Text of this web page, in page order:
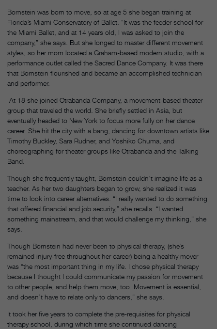
Bornstein was born to move, so at age 5 she began training at
Florida’s Miami Conservatory of Ballet. “It was the feeder school for
the Miami Ballet, and at 14 years old, I was asked to join the
company,” she says. But she longed to master different movement
styles, so her mom located a Graham-based modern studio, with a
performance outlet called the Sacred Dance Company. It was there
that Bornstein flourished and became an accomplished technician
and performer.
At 18 she joined Otrabanda Company, a movement-based theater
group that traveled the world. She briefly settled in Asia, but
eventually headed to New York to focus more fully on her dance
career. She hit the city with a bang, dancing for downtown artists like
Timothy Buckley, Sara Rudner, and Yoshiko Chuma, and
choreographing for theater groups like Otrabanda and the Talking
Band.
Though she frequently taught, Bornstein couldn’t imagine life as a
teacher. As her two daughters began to grow, she realized it was
time to look into career alternatives. “I really wanted to do something
that offered financial and job security,” she recalls. “I wanted
something mainstream, and that would challenge my thinking,” she
says.
Though Bornstein had never been to physical therapy, (she’s
remained injury-free throughout her career) being a healthy mover
was “the most important thing in my life. I chose physical therapy
because I thought I could communicate my passion for movement
to other people, and help them move, too. Movement is essential,
and doesn’t have to relate only to dancers,” she says.
It took her five years to complete the pre-requisites for physical
therapy school, during which time she continued dancing